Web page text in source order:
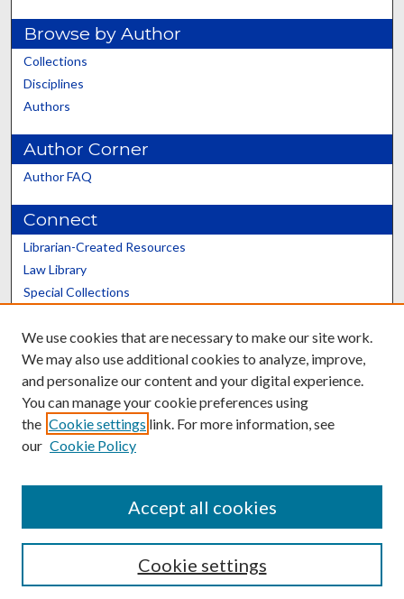
Browse by Author
Collections
Disciplines
Authors
Author Corner
Author FAQ
Connect
Librarian-Created Resources
Law Library
Special Collections
Scholars@UK
Contact the Repository
We use cookies that are necessary to make our site work.
We may also use additional cookies to analyze, improve,
and personalize our content and your digital experience.
You can manage your cookie preferences using
the Cookie settings link. For more information, see
our Cookie Policy
Cookie settings
Accept all cookies